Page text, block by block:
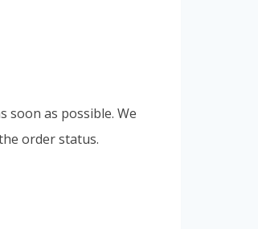
soon as possible. We
order status.